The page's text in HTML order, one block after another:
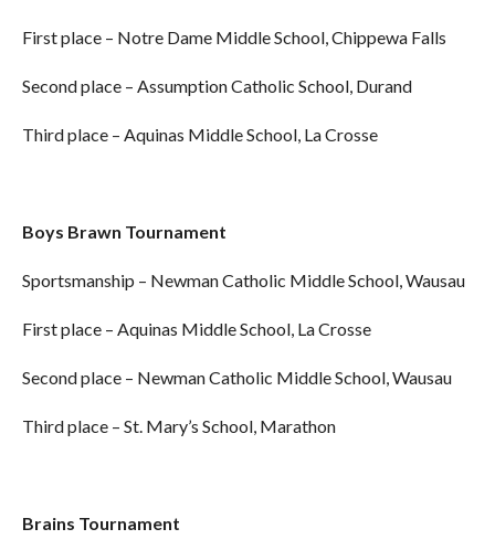
First place – Notre Dame Middle School, Chippewa Falls
Second place – Assumption Catholic School, Durand
Third place – Aquinas Middle School, La Crosse
Boys Brawn Tournament
Sportsmanship – Newman Catholic Middle School, Wausau
First place – Aquinas Middle School, La Crosse
Second place – Newman Catholic Middle School, Wausau
Third place – St. Mary’s School, Marathon
Brains Tournament